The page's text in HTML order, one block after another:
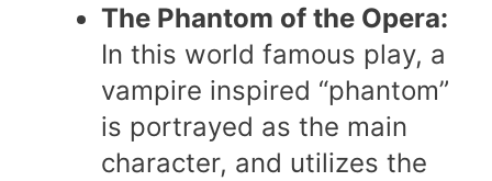
The Phantom of the Opera:
In this world famous play, a
vampire inspired “phantom”
is portrayed as the main
character, and utilizes the